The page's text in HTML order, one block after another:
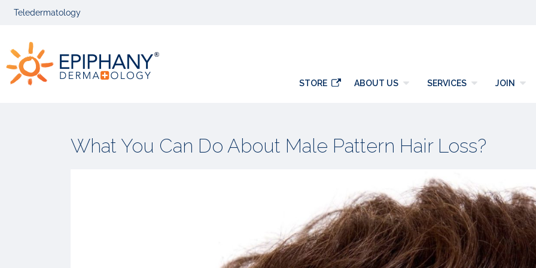
Skip
navigation
Skip
content
Teledermatology
STORE ABOUT US SERVICES JOIN
What You Can Do About Male Pattern Hair Loss?